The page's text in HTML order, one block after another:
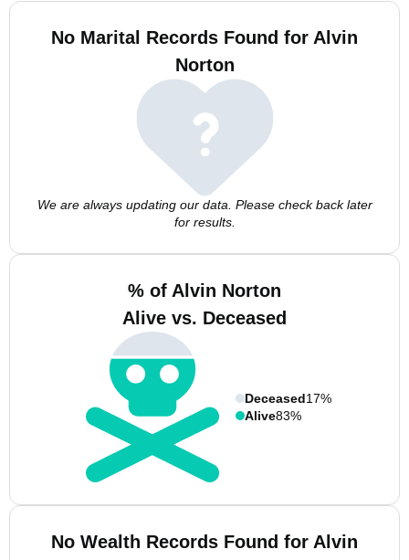
No Marital Records Found for Alvin
Norton
We are always updating our data. Please check back later
for results.
% of Alvin Norton
Alive vs. Deceased
Deceased17%
Alive83%
No Wealth Records Found for Alvin